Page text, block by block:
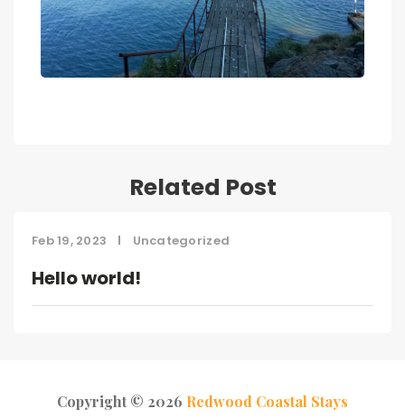
Related Post
Feb 19, 2023 Uncategorized
Hello world!
Copyright © 2026 Redwood Coastal Stays